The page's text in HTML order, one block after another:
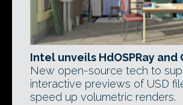
Intel unveils HdOSPRay and
New open-source tech to
interactive previews of USD
speed up volumetric renders.